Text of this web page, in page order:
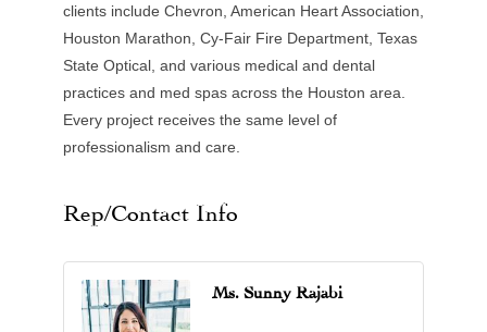
clients include Chevron, American Heart Association,
Houston Marathon, Cy-Fair Fire Department, Texas
State Optical, and various medical and dental
practices and med spas across the Houston area.
Every project receives the same level of
professionalism and care.
Rep/Contact Info
Ms. Sunny Rajabi